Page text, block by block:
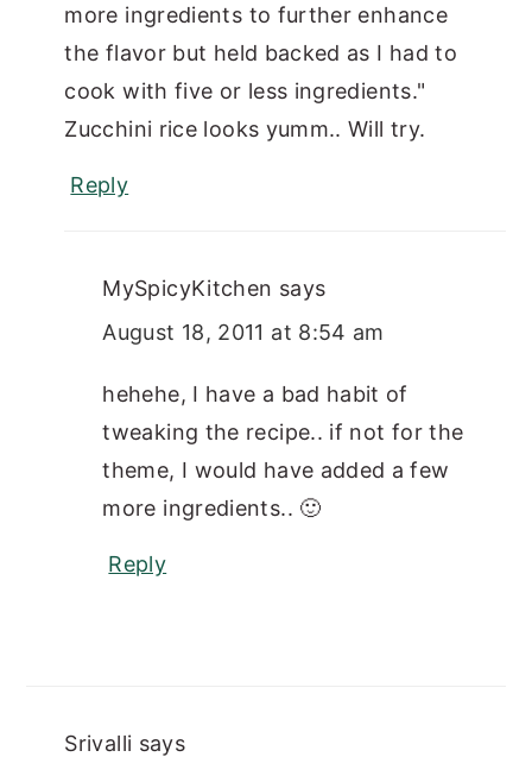
more ingredients to further enhance
the flavor but held backed as I had to
cook with five or less ingredients."
Zucchini rice looks yumm.. Will try.
Reply
MySpicyKitchen says
August 18, 2011 at 8:54 am
hehehe, I have a bad habit of
tweaking the recipe.. if not for the
theme, I would have added a few
more ingredients.. 🙂
Reply
Srivalli says